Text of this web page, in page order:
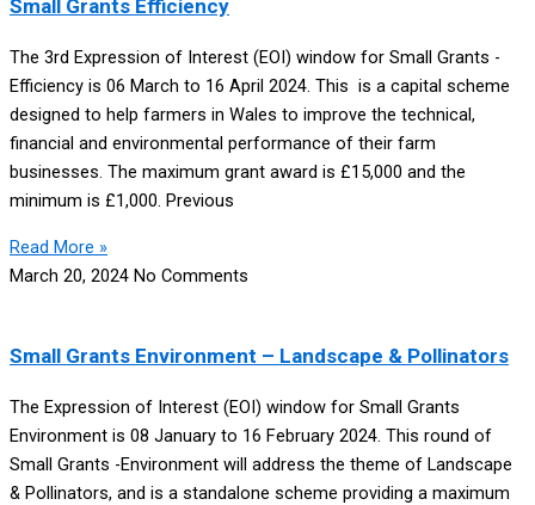
Small Grants Efficiency
The 3rd Expression of Interest (EOI) window for Small Grants -
Efficiency is 06 March to 16 April 2024. This is a capital scheme
designed to help farmers in Wales to improve the technical,
financial and environmental performance of their farm
businesses. The maximum grant award is £15,000 and the
minimum is £1,000. Previous
Read More »
March 20, 2024 No Comments
Small Grants Environment – Landscape & Pollinators
The Expression of Interest (EOI) window for Small Grants
Environment is 08 January to 16 February 2024. This round of
Small Grants -Environment will address the theme of Landscape
& Pollinators, and is a standalone scheme providing a maximum